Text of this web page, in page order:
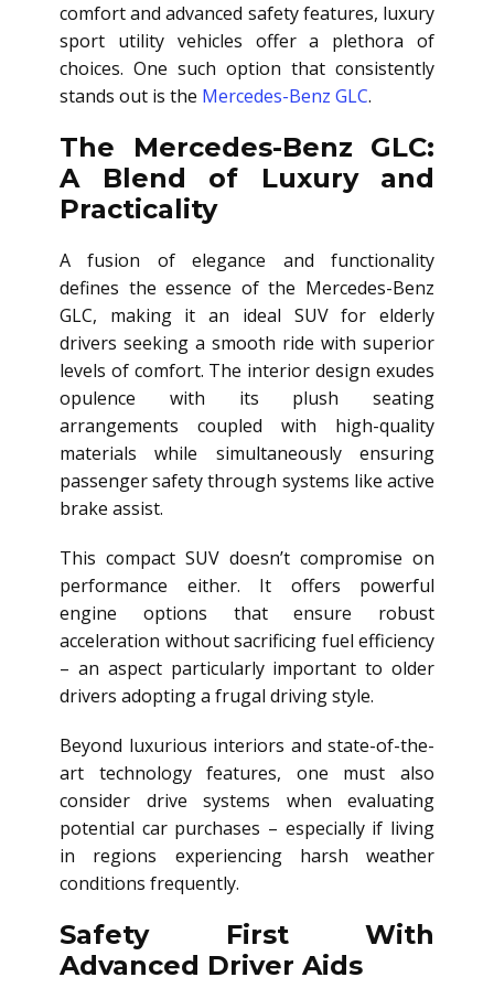
comfort and advanced safety features, luxury
sport utility vehicles offer a plethora of
choices. One such option that consistently
stands out is the Mercedes-Benz GLC.
The Mercedes-Benz GLC:
A Blend of Luxury and
Practicality
A fusion of elegance and functionality
defines the essence of the Mercedes-Benz
GLC, making it an ideal SUV for elderly
drivers seeking a smooth ride with superior
levels of comfort. The interior design exudes
opulence with its plush seating
arrangements coupled with high-quality
materials while simultaneously ensuring
passenger safety through systems like active
brake assist.
This compact SUV doesn’t compromise on
performance either. It offers powerful
engine options that ensure robust
acceleration without sacrificing fuel efficiency
– an aspect particularly important to older
drivers adopting a frugal driving style.
Beyond luxurious interiors and state-of-the-
art technology features, one must also
consider drive systems when evaluating
potential car purchases – especially if living
in regions experiencing harsh weather
conditions frequently.
Safety First With
Advanced Driver Aids